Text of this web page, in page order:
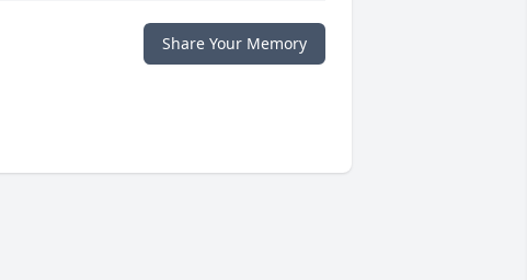
Share Your Memory